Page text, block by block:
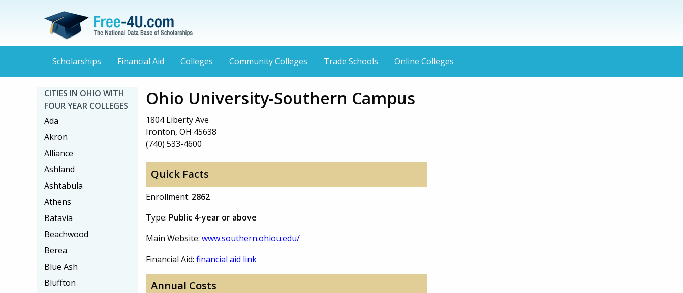
Scholarships Financial Aid Colleges Community Colleges Trade Schools Online Colleges
Ohio University-Southern Campus
1804 Liberty Ave
Ironton, OH 45638
(740) 533-4600
Quick Facts
Enrollment: 2862
Type: Public 4-year or above
Main Website: www.southern.ohiou.edu/
Financial Aid: financial aid link
Annual Costs
CITIES IN OHIO WITH
FOUR YEAR COLLEGES
Ada
Akron
Alliance
Ashland
Ashtabula
Athens
Batavia
Beachwood
Berea
Blue Ash
Bluffton